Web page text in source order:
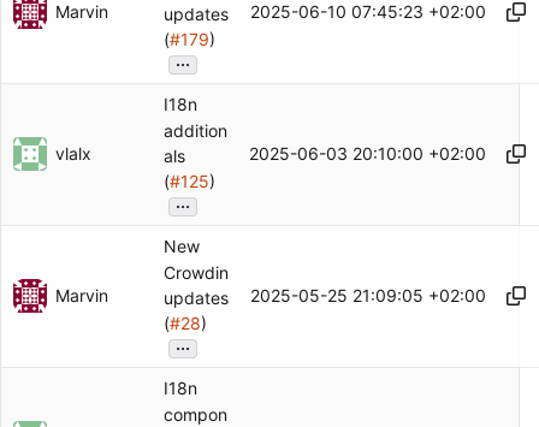
Marvin
updates
(#179)
...
2025-06-10 07:45:23 +02:00
vlalx
I18n
addition
als
(#125)
...
2025-06-03 20:10:00 +02:00
Marvin
New
Crowdin
updates
(#28)
...
2025-05-25 21:09:05 +02:00
I18n
compon